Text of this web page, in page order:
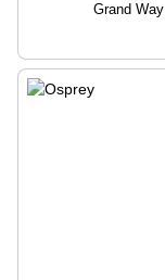
Grand Way